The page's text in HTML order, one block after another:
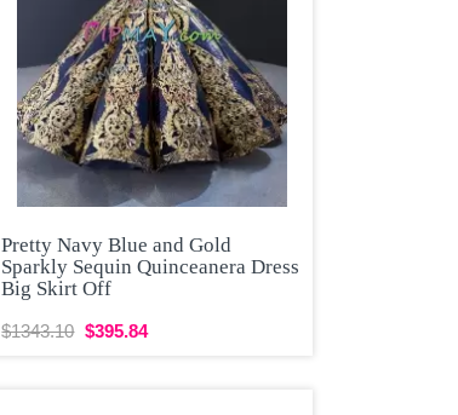
Pretty Navy Blue and Gold
Sparkly Sequin Quinceanera Dress
Big Skirt Off
$1343.10 $395.84